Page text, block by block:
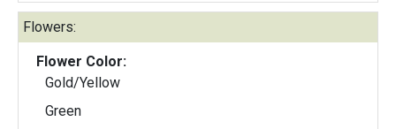
Flowers:
Flower Color:
Gold/Yellow
Green